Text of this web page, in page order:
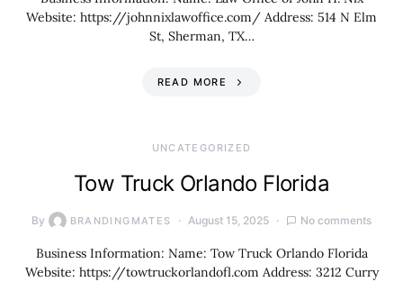
Website: https://johnnixlawoffice.com/ Address: 514 N Elm
St, Sherman, TX…
READ MORE
UNCATEGORIZED
Tow Truck Orlando Florida
By BRANDINGMATES August 15, 2025 No comments
Business Information: Name: Tow Truck Orlando Florida
Website: https://towtruckorlandofl.com Address: 3212 Curry